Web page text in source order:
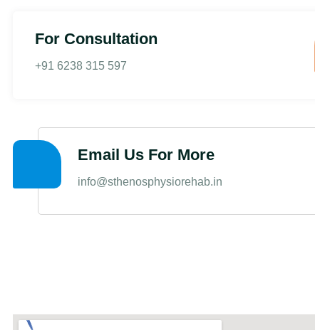
For Consultation
+91 6238 315 597
Email Us For More
info@sthenosphysiorehab.in